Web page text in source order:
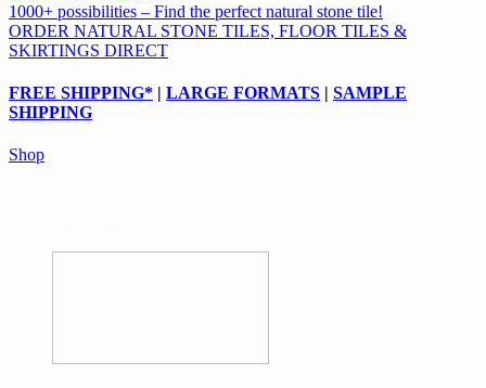
1000+ possibilities – Find the perfect natural stone tile!
ORDER NATURAL STONE TILES, FLOOR TILES &
SKIRTINGS DIRECT
FREE SHIPPING* | LARGE FORMATS | SAMPLE
SHIPPING
Shop